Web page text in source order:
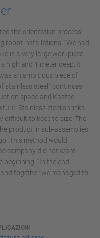
the orientation process
robot installations. “We had
is a very large workpiece:
high and 1 meter deep. It
an ambitious piece of
stainless steel,” continues
space and Kasteel
Stainless steel shrinks
difficult to keep to size. The
product in sub-assemblies
This method would
company did not want.
“In the end,
together we managed to